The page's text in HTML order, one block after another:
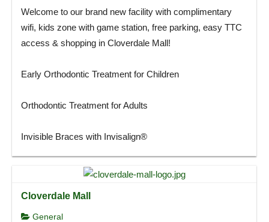
Welcome to our brand new facility with complimentary
wifi, kids zone with game station, free parking, easy TTC
access & shopping in Cloverdale Mall!
Early Orthodontic Treatment for Children
Orthodontic Treatment for Adults
Invisible Braces with Invisalign®
Cloverdale Mall
General